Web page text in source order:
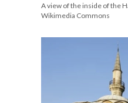
A view of the inside of the
Wikimedia Commons